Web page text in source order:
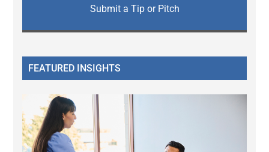
Submit a Tip or Pitch
FEATURED INSIGHTS